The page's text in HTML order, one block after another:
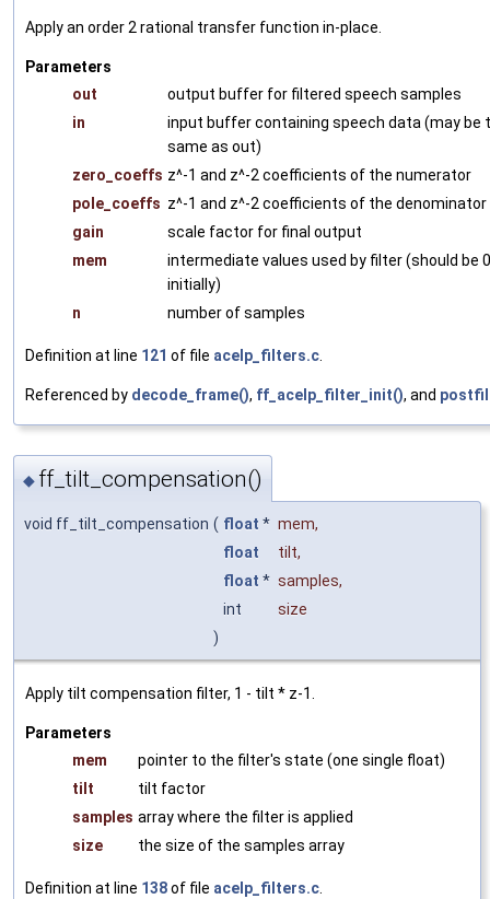
Apply an order 2 rational transfer function in-place.
Parameters
out
output buffer for filtered speech samples
in
input buffer containing speech data (may be
same as out)
zero_coeffs z^-1 and z^-2 coefficients of the numerator
pole_coeffs z^-1 and z^-2 coefficients of the denominator
gain
scale factor for final output
mem
intermediate values used by filter (should be 0
initially)
n
number of samples
Definition at line 121 of file acelp_filters.c
Referenced by decode_frame(), ff_acelp_filter_init(), and
◆ ff_tilt_compensation()
void ff_tilt_compensation ( float * mem,
float
tilt,
float * samples,
int
size
)
Apply tilt compensation filter, 1 - tilt * z-1.
Parameters
mem
pointer to the filter's state (one single float)
tilt
tilt factor
samples array where the filter is applied
size
the size of the samples array
Definition at line 138of file acelp_filters.c.